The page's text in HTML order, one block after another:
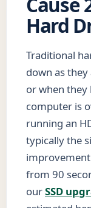
Hard
Traditional
down as
or when
computer is
running an
typically the
from 90
ourSSD